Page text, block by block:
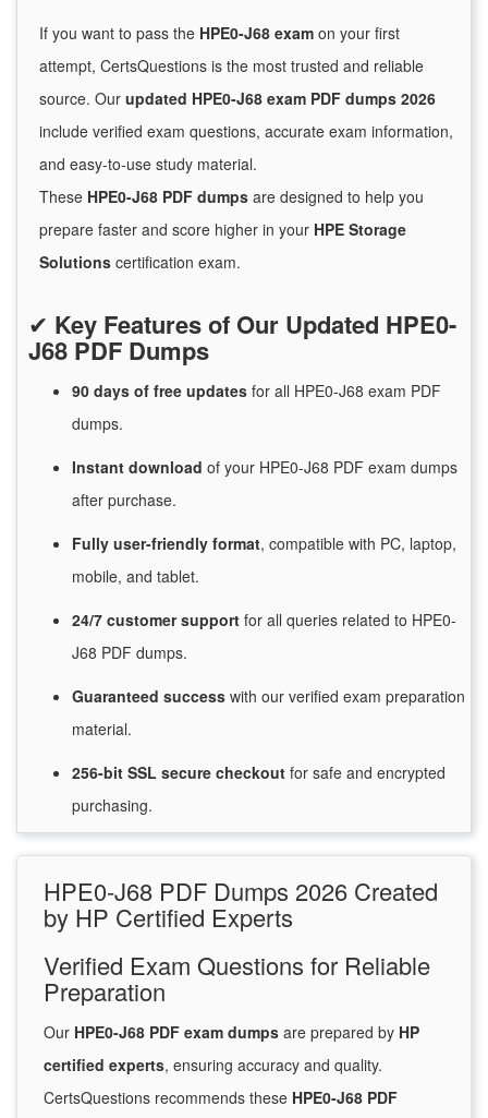
If you want to pass the HPE0-J68 exam on your first
attempt, CertsQuestions is the most trusted and reliable
source. Our updated HPE0-J68 exam PDF dumps 2026
include verified exam questions, accurate exam information,
and easy-to-use study material.
These HPE0-J68 PDF dumps are designed to help you
prepare faster and score higher in your HPE Storage
Solutions certification exam.
✔ Key Features of Our Updated HPE0-
J68 PDF Dumps
90 days of free updates for all HPE0-J68 exam PDF
dumps.
Instant download of your HPE0-J68 PDF exam dumps
after purchase.
Fully user-friendly format, compatible with PC, laptop,
mobile, and tablet.
24/7 customersupport for all queries related to HPE0-
J68 PDF dumps.
Guaranteed success with our verified exam preparation
material.
256-bit SSL secure checkout for safe and encrypted
purchasing.
HPE0-J68 PDF Dumps 2026 Created
by HP Certified Experts
Verified Exam Questions for Reliable
Preparation
Our HPE0-J68 PDF exam dumps are prepared by HP
certified experts, ensuring accuracy and quality.
CertsQuestions recommends these HPE0-J68 PDF